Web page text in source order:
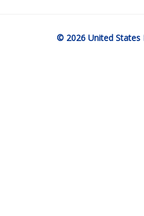
© 2026 United States